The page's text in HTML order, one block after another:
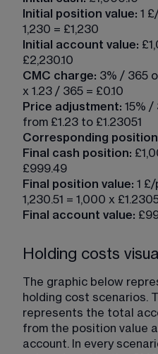
Initial position value: 1
1,230 = £1,230
Initial account value:
£2,230.10
CMC charge: 3% / 365
x 1.23 / 365 = £0.10
Price adjustment: 15% /
from £1.23 to £1.23051
Corresponding
Final cash position:
£999.49
Final position value: 1
1,230.51 = 1,000 x
Final account value:
Holding costs
The graphic below
holding cost scenarios.
represents the total
from the position value
account. In every